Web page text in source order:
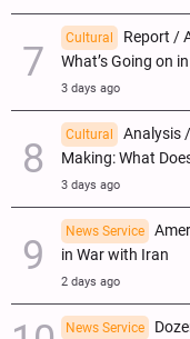
Cultural
Report /
What’s Going on
3 days ago
Cultural
Analysis
Making: What
3 days ago
News Service
in War with Iran
2 days ago
News Service